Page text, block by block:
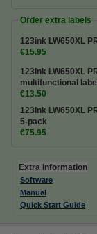
Order extra labels
123ink LW650XL
€15.95
123ink LW650XL
multifunctional
€13.50
123ink LW650XL
5-pack
€75.95
Extra Information
Software
Manual
Quick Start Guide